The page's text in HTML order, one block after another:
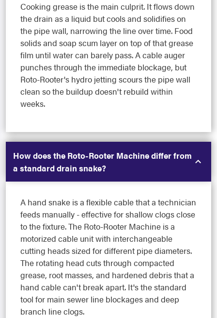
Cooking grease is the main culprit. It flows down
the drain as a liquid but cools and solidifies on
the pipe wall, narrowing the line over time. Food
solids and soap scum layer on top of that grease
film until water can barely pass. A cable auger
punches through the immediate blockage, but
Roto-Rooter's hydro jetting scours the pipe wall
clean so the buildup doesn't rebuild within
weeks.
How does the Roto-Rooter Machine differ from
a standard drain snake?
A hand snake is a flexible cable that a technician
feeds manually - effective for shallow clogs close
to the fixture. The Roto-Rooter Machine is a
motorized cable unit with interchangeable
cutting heads sized for different pipe diameters.
The rotating head cuts through compacted
grease, root masses, and hardened debris that a
hand cable can't break apart. It's the standard
tool for main sewer line blockages and deep
branch line clogs.